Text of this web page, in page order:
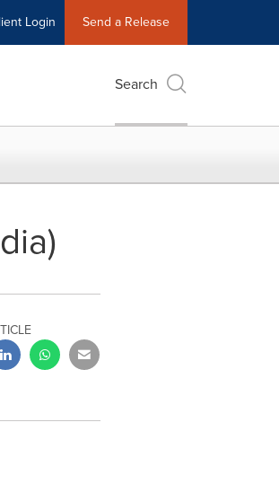
Login Send a Release
Search